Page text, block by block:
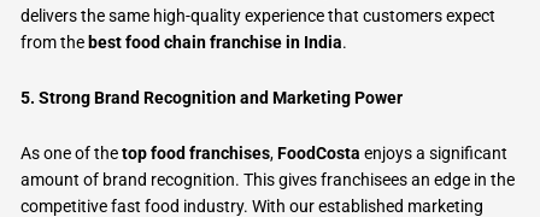
delivers the same high-quality experience that customers expect
from the best food chain franchise in India.
5. Strong Brand Recognition and Marketing Power
As one of thetop food franchises,FoodCosta enjoys a significant
amount of brand recognition. This gives franchisees an edge in the
competitive fast food industry. With our established marketing